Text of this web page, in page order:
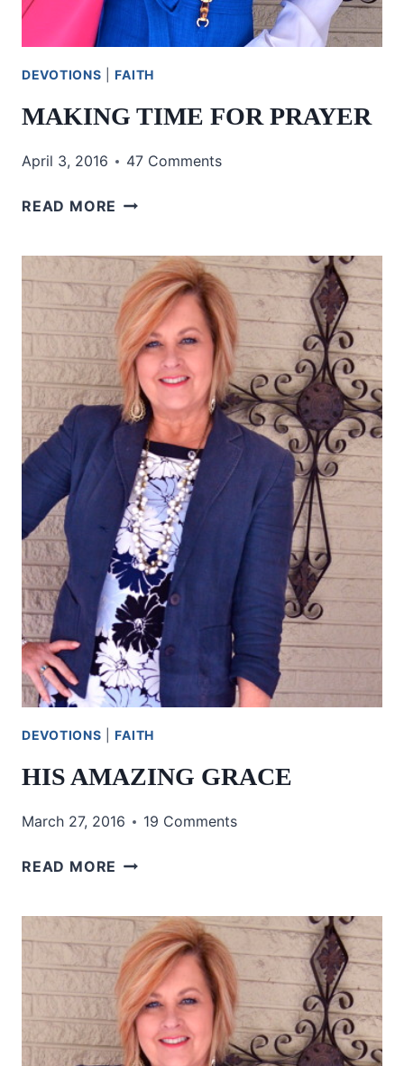
DEVOTIONS |FAITH
MAKING TIME FOR PRAYER
April 3, 2016 47 Comments
READ MORE MAKING
PRAYER
DEVOTIONS |FAITH
HIS AMAZING GRACE
March 27, 2016 19 Comments
READ MORE HIS